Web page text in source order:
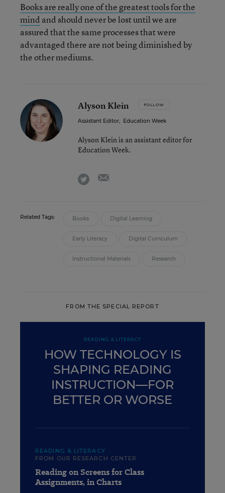
Books are really one of the greatest tools for the
mind and should never be lost until we are
assured that the same processes that were
advantaged there are not being diminished by
the other mediums.
Alyson Klein FOLLOW
Assistant Editor, Education Week
Alyson Klein is an assistant editor for
Education Week.
twitter
Related Tags: Books Digital Learning
Early Literacy Digital Curriculum
Instructional Materials Research
FROM THE SPECIAL REPORT
READING & LITERACY
HOW TECHNOLOGY IS
SHAPING READING
INSTRUCTION—FOR
BETTER OR WORSE
READING & LITERACY
FROM OUR RESEARCH CENTER
Reading on Screens for Class
Assignments, in Charts